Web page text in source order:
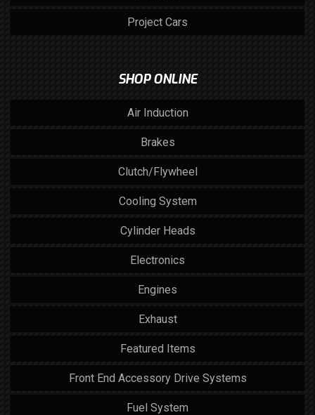
Project Cars
SHOP ONLINE
Air Induction
Brakes
Clutch/Flywheel
Cooling System
Cylinder Heads
Electronics
Engines
Exhaust
Featured Items
Front End Accessory Drive Systems
Fuel System